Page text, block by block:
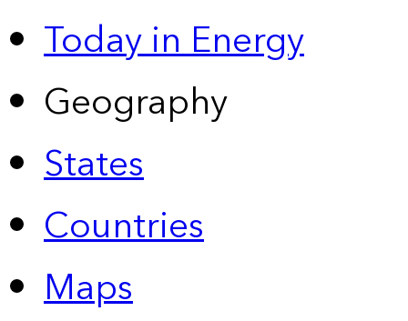
Today in Energy
Geography
States
Countries
Maps